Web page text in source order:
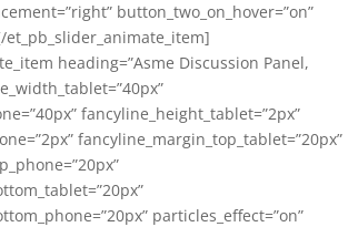
button_two_on_hover=”on”
et_pb_slider_animate_item]
heading=”Asme Discussion Panel,
fancyline_height_tablet=”2px”
fancyline_margin_top_tablet=”20px”
particles_effect=”on”